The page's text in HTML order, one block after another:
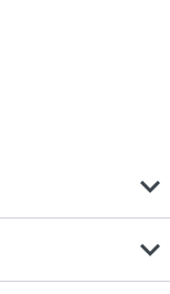
expand_more
expand_more